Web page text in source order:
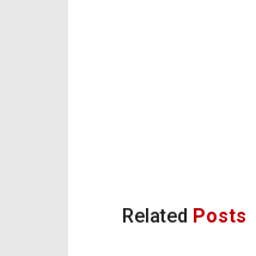
Related Posts